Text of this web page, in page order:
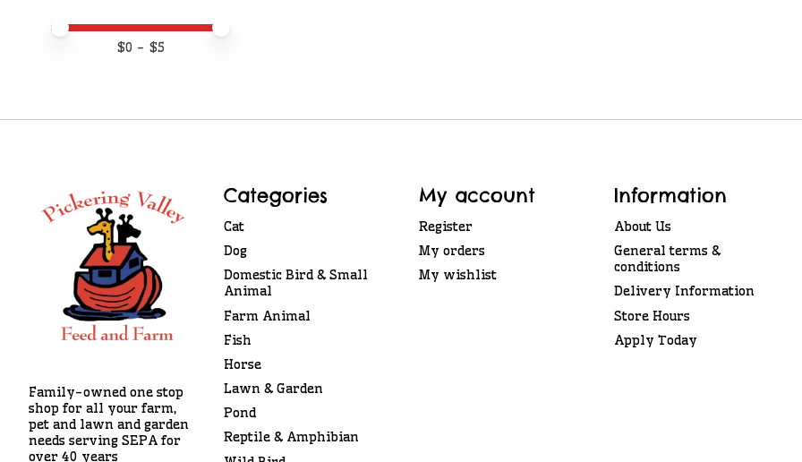
Price minimum value
Price maximum value
$0 - $5
Family-owned one stop
shop for all your farm,
pet and lawn and garden
needs serving SEPA for
over 40 years
Categories
Cat
Dog
Domestic Bird & Small
Animal
Farm Animal
Fish
Horse
Lawn & Garden
Pond
Reptile & Amphibian
My account
Register
My orders
My wishlist
Information
About Us
General terms &
conditions
Delivery Information
Store Hours
Apply Today